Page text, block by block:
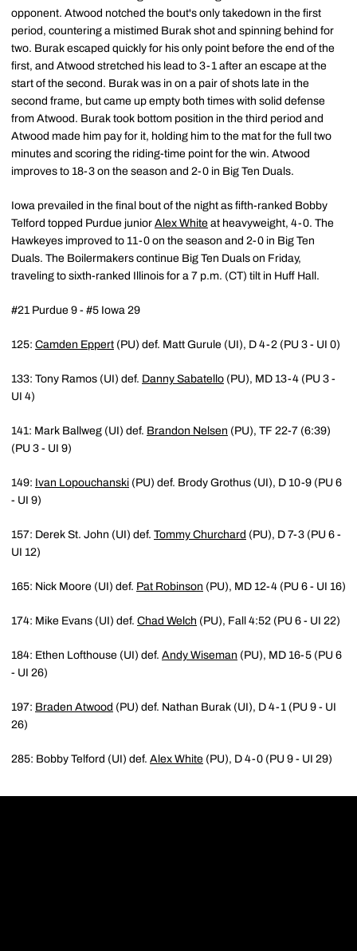
opponent. Atwood notched the bout's only takedown in the first
period, countering a mistimed Burak shot and spinning behind for
two. Burak escaped quickly for his only point before the end of the
first, and Atwood stretched his lead to 3-1 after an escape at the
start of the second. Burak was in on a pair of shots late in the
second frame, but came up empty both times with solid defense
from Atwood. Burak took bottom position in the third period and
Atwood made him pay for it, holding him to the mat for the full two
minutes and scoring the riding-time point for the win. Atwood
improves to 18-3 on the season and 2-0 in Big Ten Duals.
Iowa prevailed in the final bout of the night as fifth-ranked Bobby
Telford topped Purdue junior Alex White at heavyweight, 4-0. The
Hawkeyes improved to 11-0 on the season and 2-0 in Big Ten
Duals. The Boilermakers continue Big Ten Duals on Friday,
traveling to sixth-ranked Illinois for a 7 p.m. (CT) tilt in Huff Hall.
#21 Purdue 9 - #5 Iowa 29
125: Camden Eppert (PU) def. Matt Gurule (UI), D 4-2 (PU 3 - UI 0)
133: Tony Ramos (UI) def. Danny Sabatello (PU), MD 13-4 (PU 3 -
UI 4)
141: Mark Ballweg (UI) def. Brandon Nelsen (PU), TF 22-7 (6:39)
(PU 3 - UI 9)
149: Ivan Lopouchanski (PU) def. Brody Grothus (UI), D 10-9 (PU 6
- UI 9)
157: Derek St. John (UI) def. Tommy Churchard (PU), D 7-3 (PU 6 -
UI 12)
165: Nick Moore (UI) def. Pat Robinson (PU), MD 12-4 (PU 6 - UI 16)
174: Mike Evans (UI) def. Chad Welch (PU), Fall 4:52 (PU 6 - UI 22)
184: Ethen Lofthouse (UI) def. Andy Wiseman (PU), MD 16-5 (PU 6
- UI 26)
197: Braden Atwood (PU) def. Nathan Burak (UI), D 4-1 (PU 9 - UI
26)
285: Bobby Telford (UI) def. Alex White (PU), D 4-0 (PU 9 - UI 29)